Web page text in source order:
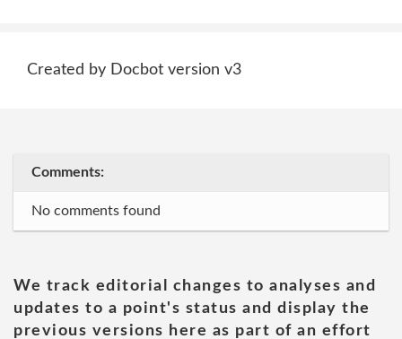
Created by Docbot version v3
Comments:
No comments found
We track editorial changes to analyses and
updates to a point's status and display the
previous versions here as part of an effort